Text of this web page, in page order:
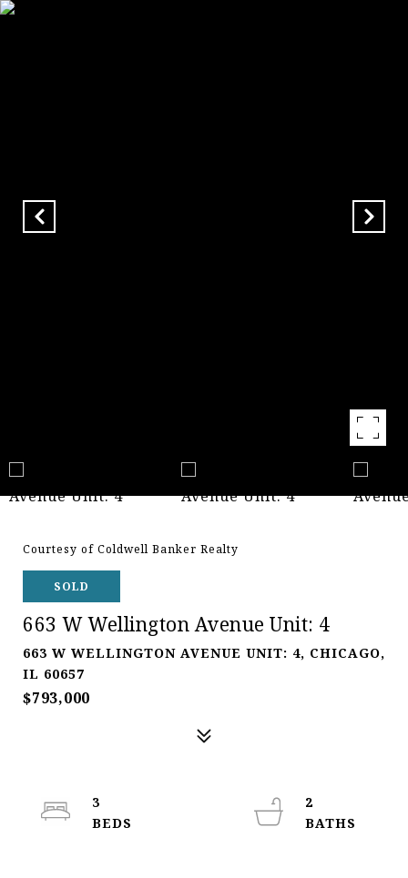
Courtesy of Coldwell Banker Realty
SOLD
663 W Wellington Avenue Unit: 4
663 W WELLINGTON AVENUE UNIT: 4, CHICAGO,
IL 60657
$793,000
3
2